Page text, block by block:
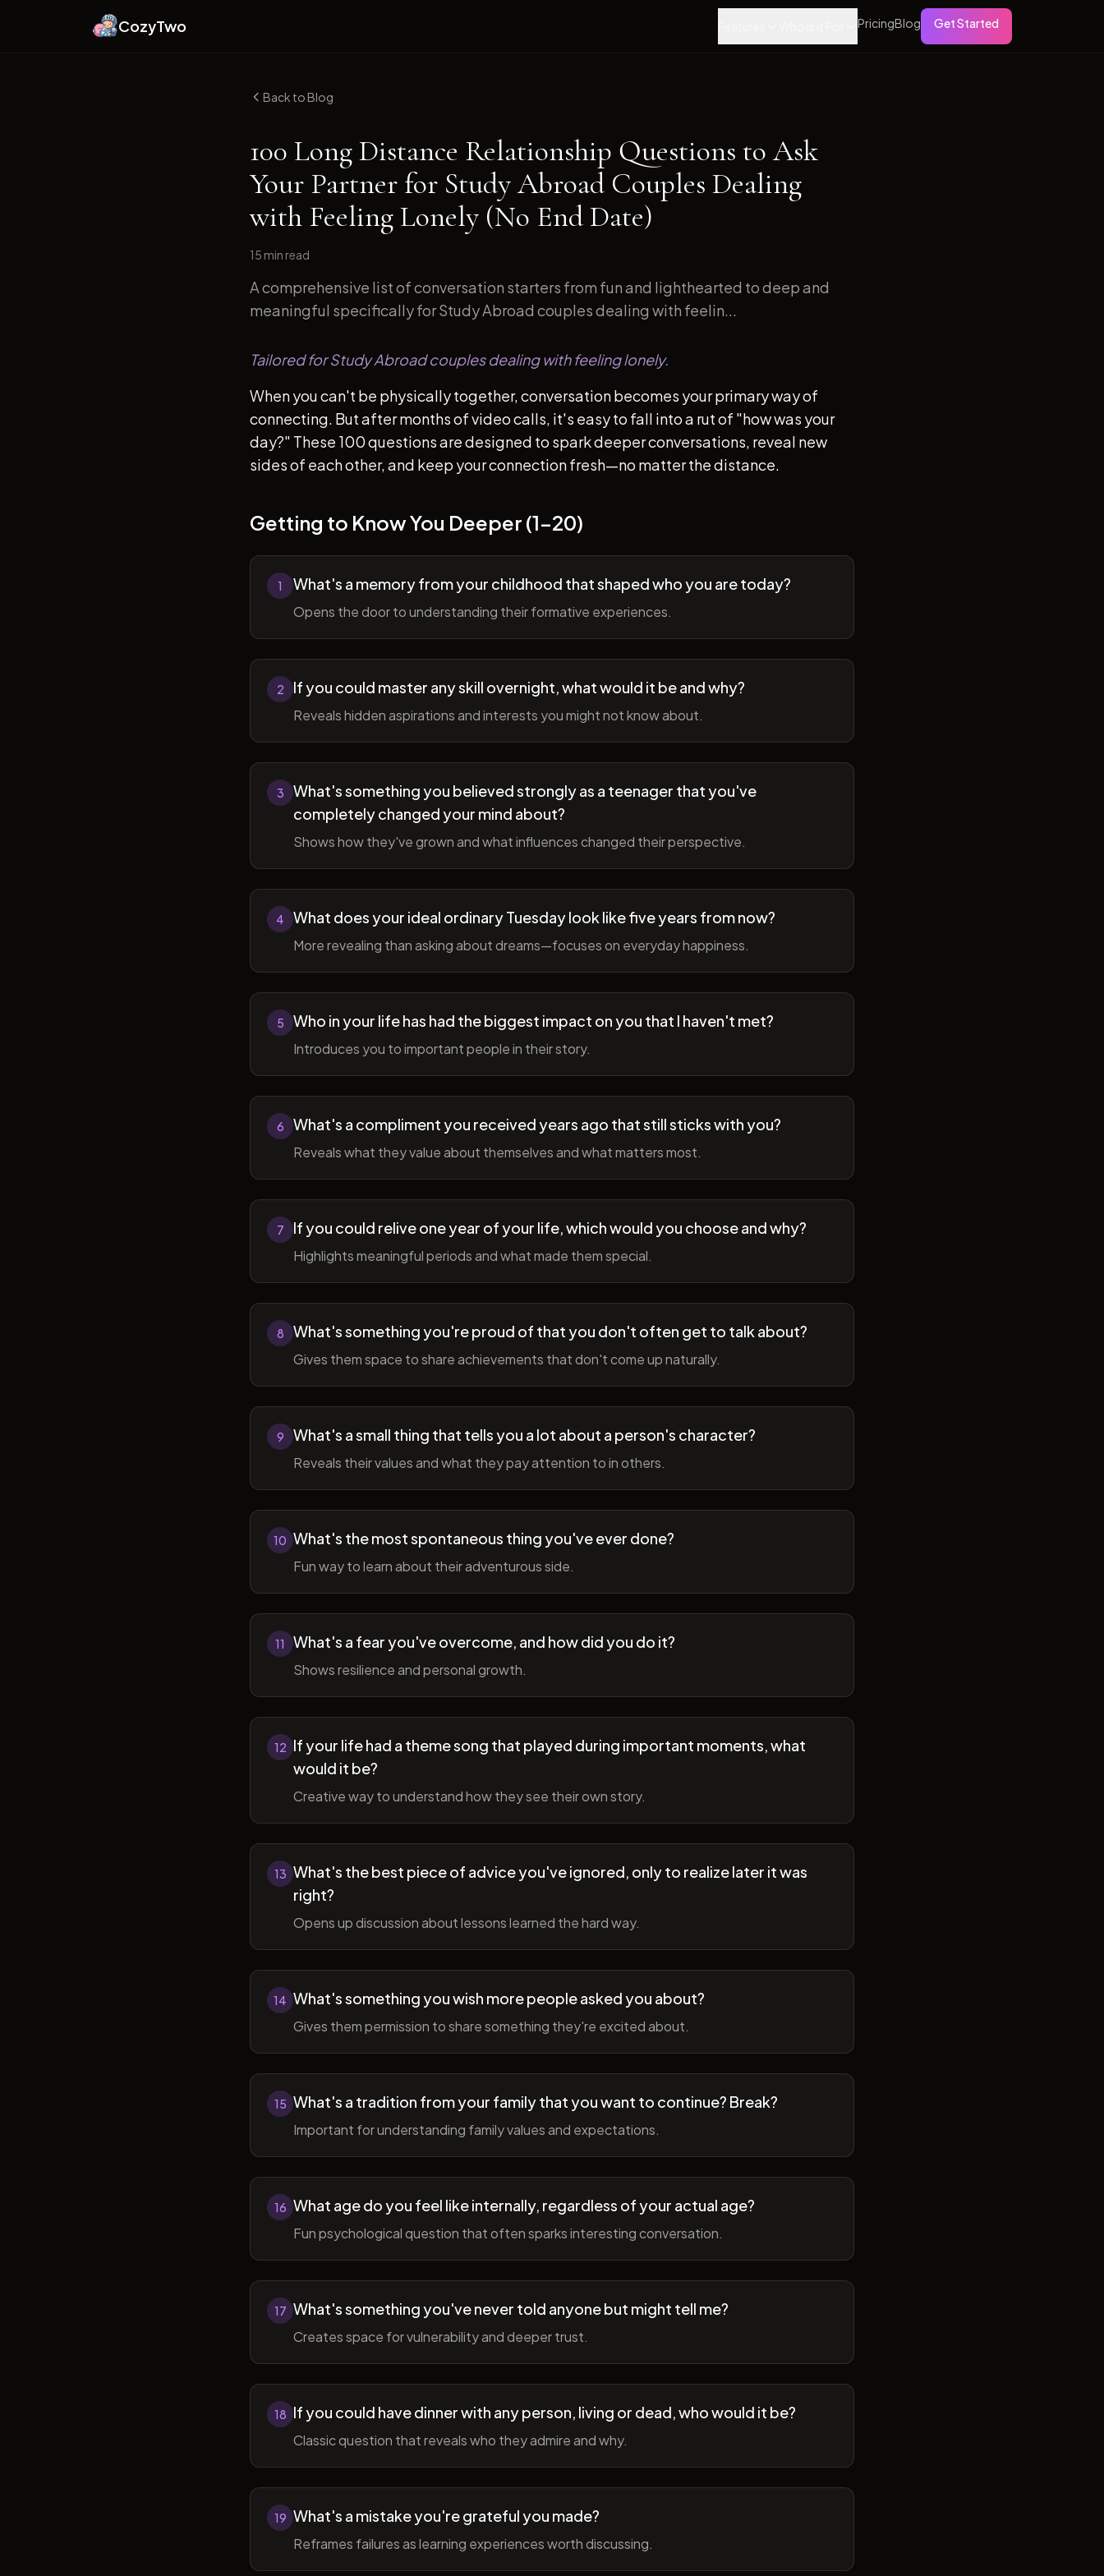
CozyTwo PricingBlog Get Started
Back to Blog
100 Long Distance Relationship Questions to Ask
Your Partner for Study Abroad Couples Dealing
with Feeling Lonely (No End Date)
15 min read
A comprehensive list of conversation starters from fun and lighthearted to deep and
meaningful specifically for Study Abroad couples dealing with feelin...
Tailored for Study Abroad couples dealing with feeling lonely.
When you can't be physically together, conversation becomes your primary way of
connecting. But after months of video calls, it's easy to fall into a rut of "how was your
day?" These 100 questions are designed to spark deeper conversations, reveal new
sides of each other, and keep your connection fresh—no matter the distance.
Getting to Know You Deeper (1-20)
1 What's a memory from your childhood that shaped who you are today?
Opens the door to understanding their formative experiences.
2 If you could master any skill overnight, what would it be and why?
Reveals hidden aspirations and interests you might not know about.
3
What's something you believed strongly as a teenager that you've
completely changed your mind about?
Shows how they've grown and what influences changed their perspective.
4 What does your ideal ordinary Tuesday look like five years from now?
More revealing than asking about dreams—focuses on everyday happiness.
5 Who in your life has had the biggest impact on you that I haven't met?
Introduces you to important people in their story.
6 What's a compliment you received years ago that still sticks with you?
Reveals what they value about themselves and what matters most.
7 If you could relive one year of your life, which would you choose and why?
Highlights meaningful periods and what made them special.
8 What's something you're proud of that you don't often get to talk about?
Gives them space to share achievements that don't come up naturally.
9 What's a small thing that tells you a lot about a person's character?
Reveals their values and what they pay attention to in others.
10 What's the most spontaneous thing you've ever done?
Fun way to learn about their adventurous side.
11 What's a fear you've overcome, and how did you do it?
Shows resilience and personal growth.
12 If your life had a theme song that played during important moments, what
would it be?
Creative way to understand how they see their own story.
13 What's the best piece of advice you've ignored, only to realize later it was
right?
Opens up discussion about lessons learned the hard way.
14 What's something you wish more people asked you about?
Gives them permission to share something they're excited about.
15 What's a tradition from your family that you want to continue? Break?
Important for understanding family values and expectations.
16 What age do you feel like internally, regardless of your actual age?
Fun psychological question that often sparks interesting conversation.
17 What's something you've never told anyone but might tell me?
Creates space for vulnerability and deeper trust.
18 If you could have dinner with any person, living or dead, who would it be?
Classic question that reveals who they admire and why.
19 What's a mistake you're grateful you made?
Reframes failures as learning experiences worth discussing.